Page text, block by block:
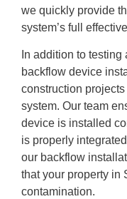
we quickly provide
system’s full
In addition to
backflow device
construction
system. Our team
device is installed
is properly
our backflow
that your property in
contamination.